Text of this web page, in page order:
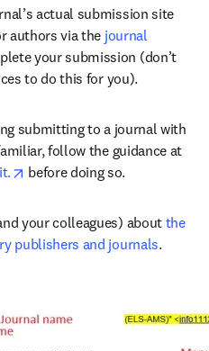
actual submission site
authors via the journal
your submission (don’t
to do this for you).
submitting to a journal with
opens in new tab/window
before doing so.
your colleagues) about the
publishers and journals.